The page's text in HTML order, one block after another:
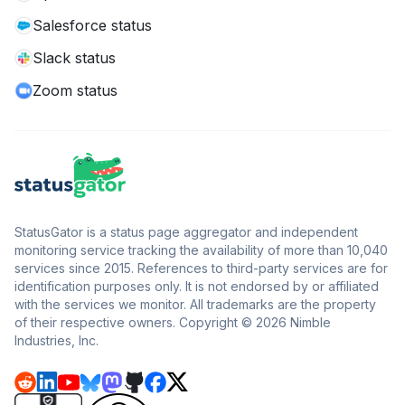
Salesforce status
Slack status
Zoom status
StatusGator is a status page aggregator and independent
monitoring service tracking the availability of more than 10,040
services since 2015. References to third-party services are for
identification purposes only. It is not endorsed by or affiliated
with the services we monitor. All trademarks are the property
of their respective owners. Copyright © 2026 Nimble
Industries, Inc.